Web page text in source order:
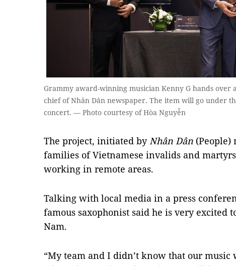
Grammy award-winning musician Kenny G hands over
chief of Nhân Dân newspaper. The item will go under
concert. — Photo courtesy of Hòa Nguyễn
The project, initiated byNhân Dân (People)
families of Vietnamese invalids and
working in remote areas.
Talking with local media in a press
famous saxophonist said he is very excited
Nam.
“My team and I didn’t know that our music